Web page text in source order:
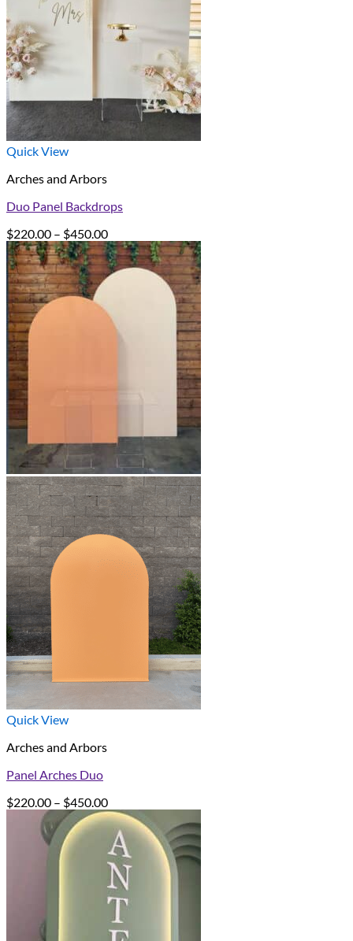
Quick View
Arches and Arbors
Duo Panel Backdrops
$220.00 – $450.00Price
range:
$220.00
through
Quick View
Arches and Arbors
Panel Arches Duo
$220.00 – $450.00Price
range:
$220.00
through
$450.00